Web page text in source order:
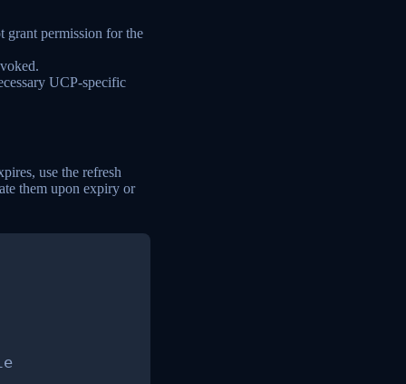
grant permission for the
UCP-specific
use the refresh
them upon expiry or